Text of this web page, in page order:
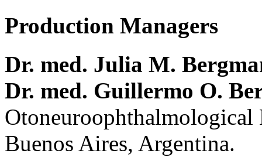
Production Managers
Dr. med. Julia M.
Dr. med. Guillermo O.
Buenos Aires, Argentina.